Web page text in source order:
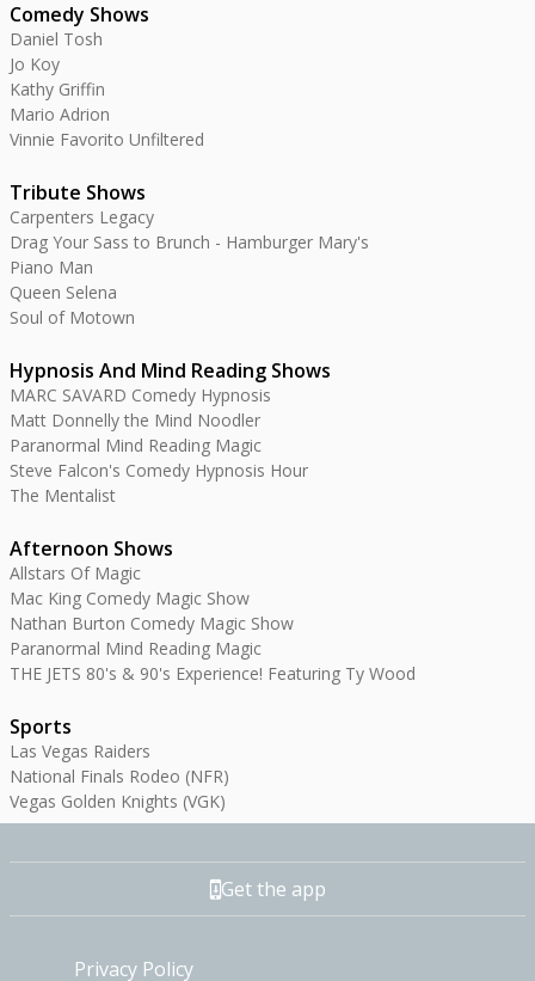
Comedy Shows
Daniel Tosh
Jo Koy
Kathy Griffin
Mario Adrion
Vinnie Favorito Unfiltered
Tribute Shows
Carpenters Legacy
Drag Your Sass to Brunch - Hamburger Mary's
Piano Man
Queen Selena
Soul of Motown
Hypnosis And Mind Reading Shows
MARC SAVARD Comedy Hypnosis
Matt Donnelly the Mind Noodler
Paranormal Mind Reading Magic
Steve Falcon's Comedy Hypnosis Hour
The Mentalist
Afternoon Shows
Allstars Of Magic
Mac King Comedy Magic Show
Nathan Burton Comedy Magic Show
Paranormal Mind Reading Magic
THE JETS 80's & 90's Experience! Featuring Ty Wood
Sports
Las Vegas Raiders
National Finals Rodeo (NFR)
Vegas Golden Knights (VGK)
Get the app
Privacy Policy